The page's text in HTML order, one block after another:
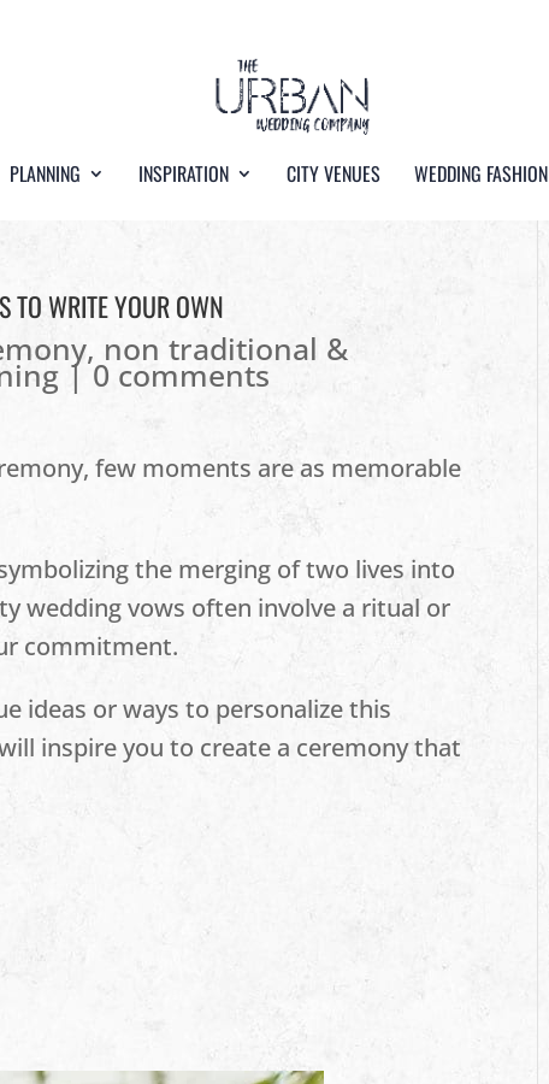
PLANNING INSPIRATION CITY VENUES WEDDING FASHION
TO WRITE YOUR OWN
, non traditional &
|0 comments
few moments are as memorable
the merging of two lives into
wedding vows often involve a ritual or
commitment.
ideas or ways to personalize this
inspire you to create a ceremony that